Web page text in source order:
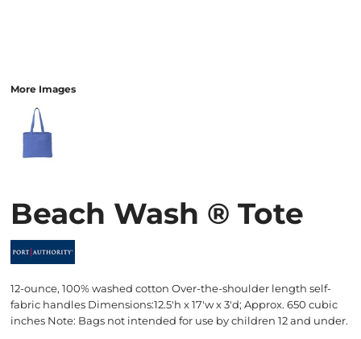
More Images
Beach Wash ® Tote
12-ounce, 100% washed cotton Over-the-shoulder length self-
fabric handles Dimensions:12.5'h x 17'w x 3'd; Approx. 650 cubic
inches Note: Bags not intended for use by children 12 and under.